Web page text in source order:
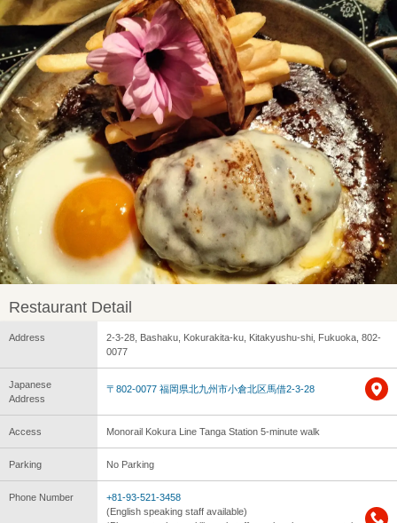
Restaurant Detail
Address
2-3-28, Bashaku, Kokurakita-ku, Kitakyushu-shi, Fukuoka, 802-
0077
Japanese
Address
〒802-0077 福岡県北九州市小倉北区馬借2-3-28
Access Monorail Kokura Line Tanga Station 5-minute walk
Parking No Parking
Phone Number
+81-93-521-3458
(English speaking staff available)